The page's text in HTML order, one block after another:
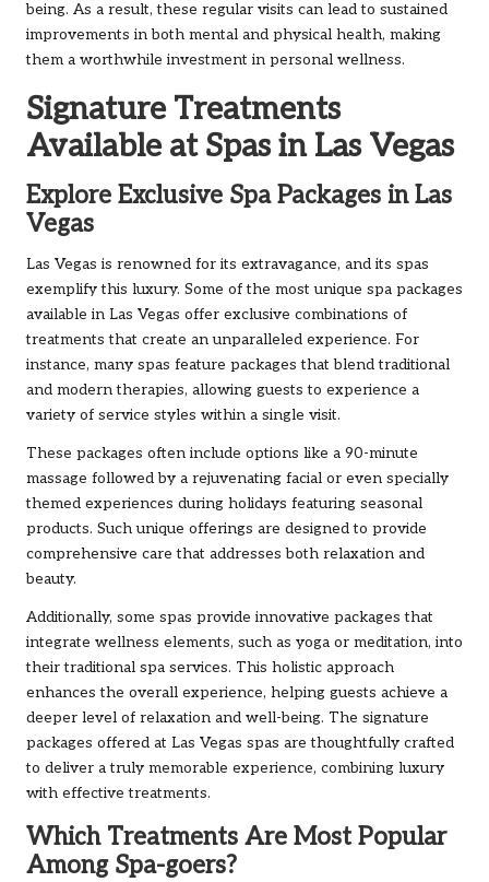
being. As a result, these regular visits can lead to sustained
improvements in both mental and physical health, making
them a worthwhile investment in personal wellness.
Signature Treatments
Available at Spas in Las Vegas
Explore Exclusive Spa Packages in Las
Vegas
Las Vegas is renowned for its extravagance, and its spas
exemplify this luxury. Some of the most unique spa packages
available in Las Vegas offer exclusive combinations of
treatments that create an unparalleled experience. For
instance, many spas feature packages that blend traditional
and modern therapies, allowing guests to experience a
variety of service styles within a single visit.
These packages often include options like a 90-minute
massage followed by a rejuvenating facial or even specially
themed experiences during holidays featuring seasonal
products. Such unique offerings are designed to provide
comprehensive care that addresses both relaxation and
beauty.
Additionally, some spas provide innovative packages that
integrate wellness elements, such as yoga or meditation, into
their traditional spa services. This holistic approach
enhances the overall experience, helping guests achieve a
deeper level of relaxation and well-being. The signature
packages offered at Las Vegas spas are thoughtfully crafted
to deliver a truly memorable experience, combining luxury
with effective treatments.
Which Treatments Are Most Popular
Among Spa-goers?